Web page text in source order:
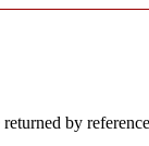
by reference